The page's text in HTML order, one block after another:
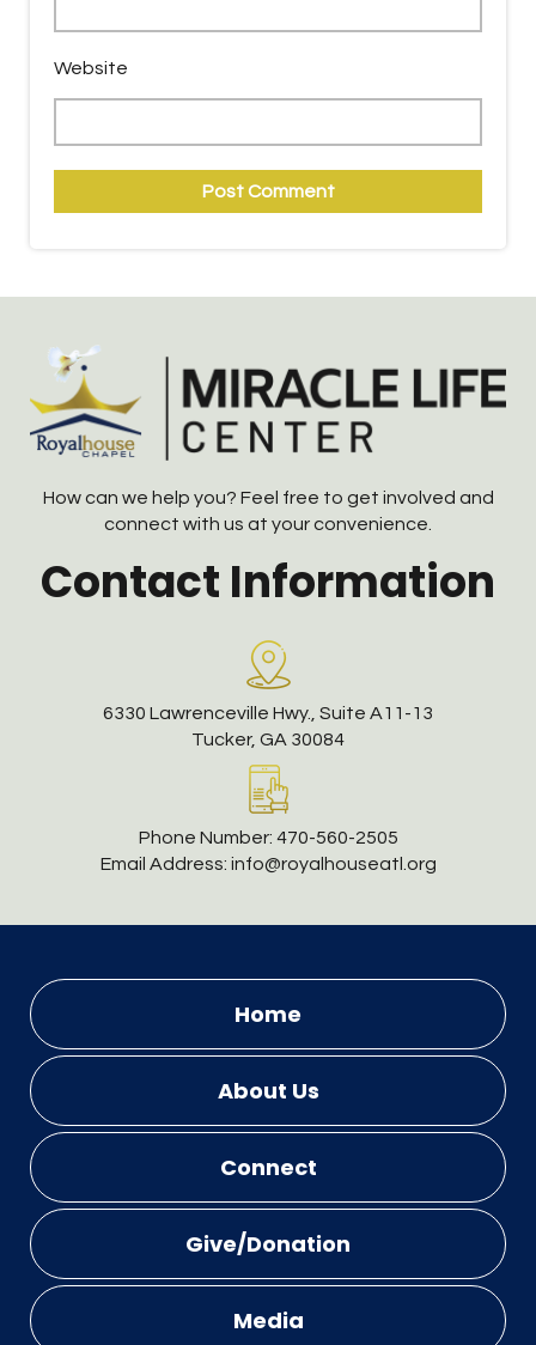
Website
How can we help you? Feel free to get involved and
connect with us at your convenience.
Contact Information
6330 Lawrenceville Hwy., Suite A11-13
Tucker, GA 30084
Phone Number: 470-560-2505
Email Address: info@royalhouseatl.org
Home
About Us
Connect
Give/Donation
Media